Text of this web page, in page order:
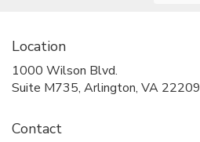
Location
1000 Wilson Blvd.
Suite M735, Arlington, VA 22209
Contact